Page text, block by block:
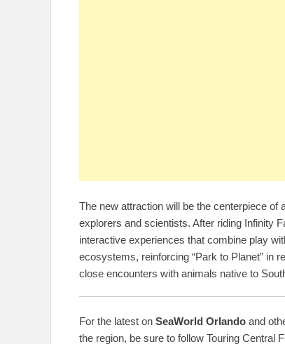
The new attraction will be the centerpiece
explorers and scientists. After riding Infinity
interactive experiences that combine play
ecosystems, reinforcing “Park to Planet” in
close encounters with animals native to
For the latest on SeaWorld Orlando and
the region, be sure to follow Touring Central